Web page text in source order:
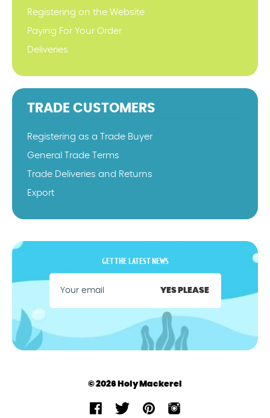
Registering on the Website
Paying For Your Order
Deliveries
TRADE CUSTOMERS
Registering as a Trade Buyer
General Trade Terms
Trade Deliveries and Returns
Export
GET THE LATEST NEWS
YES PLEASE
© 2026 Holy Mackerel